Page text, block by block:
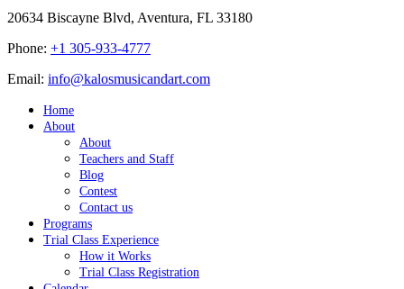
Ejecución
del
Violonchelo
20634 Biscayne Blvd, Aventura, FL 33180
Phone: +1 305-933-4777
Email: info@kalosmusicandart.com
Home
About
About
Teachers and Staff
Blog
Contest
Contact us
Programs
Trial Class Experience
How it Works
Trial Class Registration